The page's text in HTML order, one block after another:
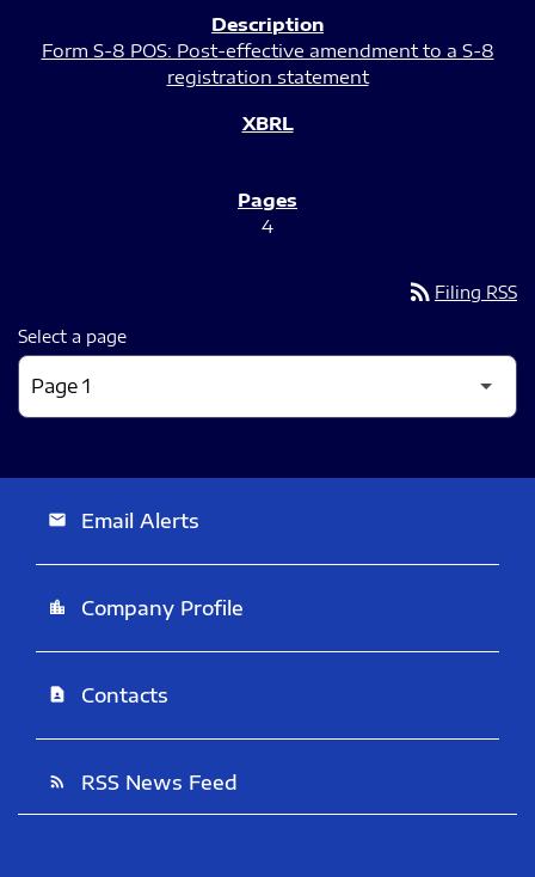
Form S-8 POS: Post-effective amendment to a S-8
registration statement
4
rss_feed Filing RSS
Select a page
email Email Alerts
location_city Company Profile
contact_page Contacts
rss_feed RSS News Feed